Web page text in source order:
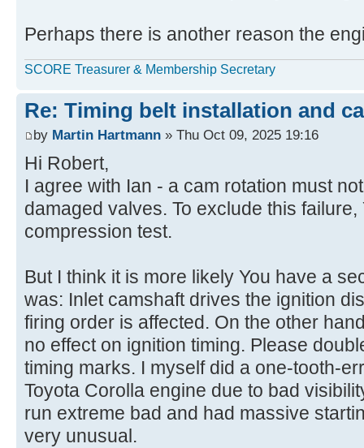
Perhaps there is another reason the
SCORE Treasurer & Membership Secretary
Re: Timing belt installation and
by Martin Hartmann » Thu Oct 09, 2025 19:16
Hi Robert,
I agree with Ian - a cam rotation must
damaged valves. To exclude this
compression test.
But I think it is more likely You have a
was: Inlet camshaft drives the ignition
firing order is affected. On the other
no effect on ignition timing. Please
timing marks. I myself did a one-tooth-
Toyota Corolla engine due to bad
run extreme bad and had massive
very unusual.